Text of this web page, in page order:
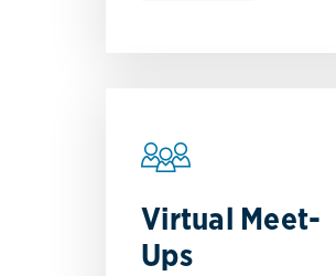
Virtual Meet-
Ups